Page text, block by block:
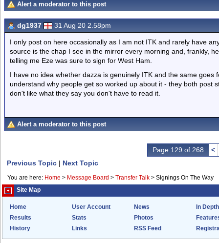
Alert a moderator to this post
dg1937 31 Aug 20 2.58pm
I only post on here occasionally as I am not ITK and rarely have
source is the chap I see in the mirror every morning and, frankly,
telling me Eze was sure to sign for West Ham.
I have no idea whether dazza is genuinely ITK and the same goes
understand why people get so worked up about it - they both post
don't like what they say you don't have to read it.
Alert a moderator to this post
Page 129 of 268
<
Previous Topic | Next Topic
You are here: Home > Message Board > Transfer Talk > Signings On The Way
Site Map
Home User Account News
In Depth
Results
Stats Photos
History
Links RSS Feed